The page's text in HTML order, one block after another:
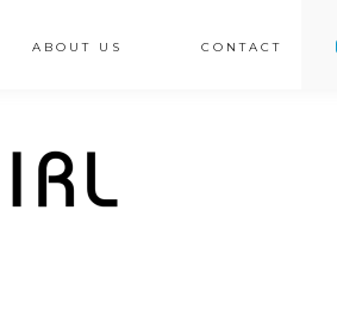
ABOUT US CONTACT